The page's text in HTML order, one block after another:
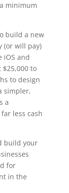
minimum
build a new
(or will pay)
iOS and
to
to design
simpler,
a
less cash
build your
for
in the